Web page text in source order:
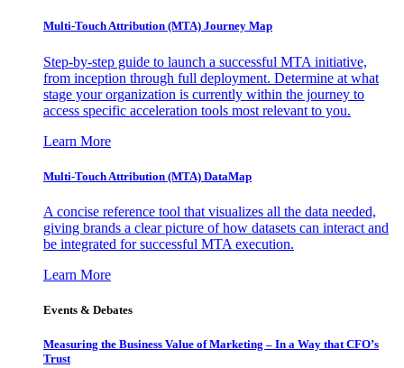
Multi-Touch Attribution (MTA) Journey Map
Step-by-step guide to launch a successful MTA initiative,
from inception through full deployment. Determine at what
stage your organization is currently within the journey to
access specific acceleration tools most relevant to you.
Learn More
Multi-Touch Attribution (MTA) DataMap
A concise reference tool that visualizes all the data needed,
giving brands a clear picture of how datasets can interact and
be integrated for successful MTA execution.
Learn More
Events & Debates
Measuring the Business Value of Marketing – In a Way that CFO’s
Trust